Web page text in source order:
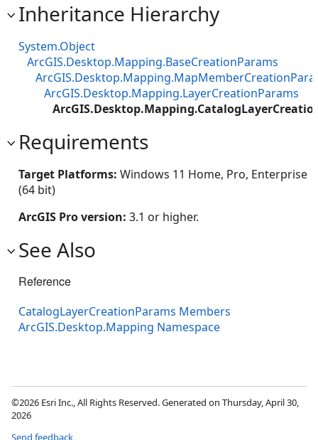
Inheritance Hierarchy
System.Object
ArcGIS.Desktop.Mapping.BaseCreationParams
ArcGIS.Desktop.Mapping.LayerCreationParams
Requirements
Target Platforms: Windows 11 Home, Pro, Enterprise
(64 bit)
ArcGIS Pro version: 3.1 or higher.
See Also
Reference
CatalogLayerCreationParams Members
ArcGIS.Desktop.Mapping Namespace
©2026 Esri Inc., All Rights Reserved. Generated on Thursday, April 30,
2026
Send feedback